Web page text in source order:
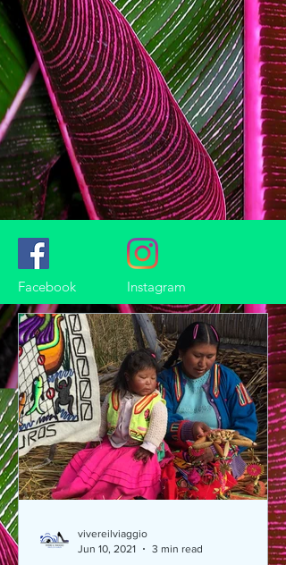
Facebook Instagram
vivereilviaggio
Jun 10, 2021
3 min read